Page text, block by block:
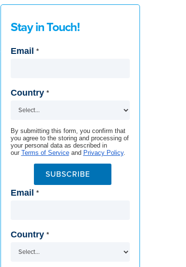
Stay in Touch!
*
Email
*
Country
By submitting this form, you confirm that
you agree to the storing and processing of
your personal data as described in
our Terms of Serviceand Privacy Policy.
SUBSCRIBE
*
Email
*
Country